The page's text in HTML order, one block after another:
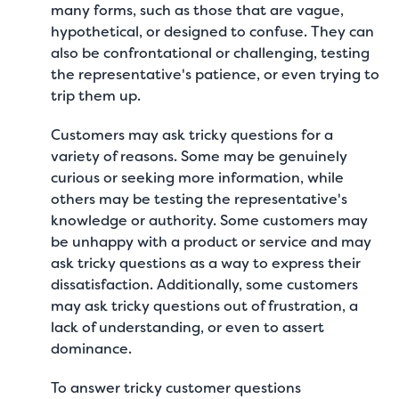
many forms, such as those that are vague,
hypothetical, or designed to confuse. They can
also be confrontational or challenging, testing
the representative's patience, or even trying to
trip them up.
Customers may ask tricky questions for a
variety of reasons. Some may be genuinely
curious or seeking more information, while
others may be testing the representative's
knowledge or authority. Some customers may
be unhappy with a product or service and may
ask tricky questions as a way to express their
dissatisfaction. Additionally, some customers
may ask tricky questions out of frustration, a
lack of understanding, or even to assert
dominance.
To answer tricky customer questions